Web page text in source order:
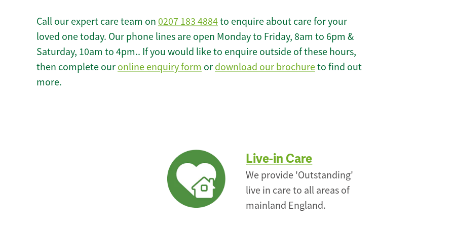
Call our expert care team on 0207 183 4884to enquire about care for your
loved one today. Our phone lines are open Monday to Friday, 8am to 6pm &
Saturday, 10am to 4pm.. If you would like to enquire outside of these hours,
then complete our online enquiry form or download our brochureto find out
more.
Live-in Care
We provide 'Outstanding'
live in care to all areas of
mainland England.